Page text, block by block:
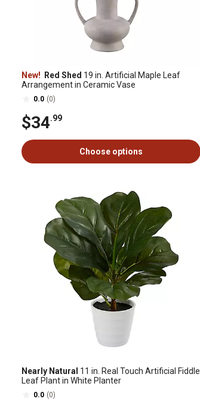
New! Red Shed 19 in. Artificial Maple Leaf
Arrangement in Ceramic Vase
0.0 (0)
$34.99
Choose options
Nearly Natural 11 in. Real Touch Artificial Fiddle
Leaf Plant in White Planter
0.0 (0)